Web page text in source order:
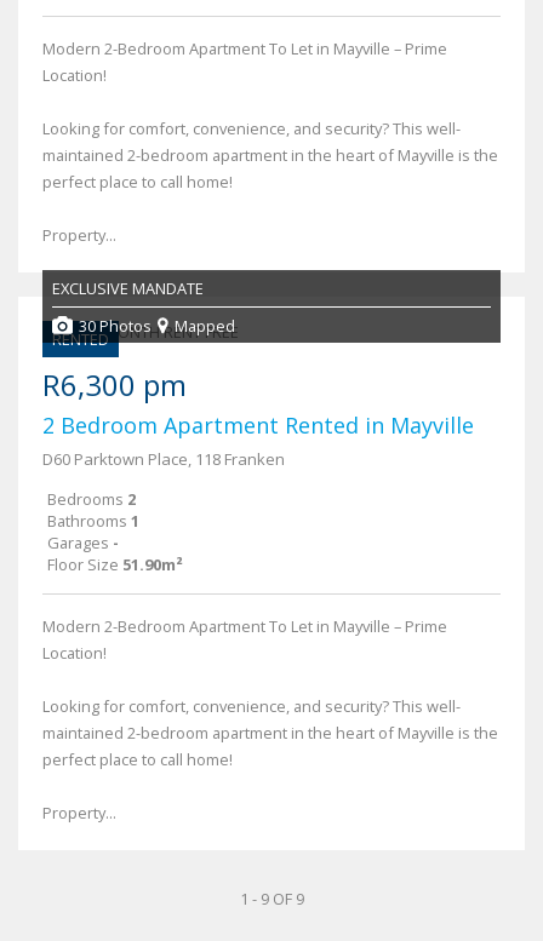
Modern 2-Bedroom Apartment To Let in Mayville – Prime
Location!
Looking for comfort, convenience, and security? This well-
maintained 2-bedroom apartment in the heart of Mayville is the
perfect place to call home!
Property...
RENTED
EXCLUSIVE MANDATE
30 Photos
Mapped
R6,300 pm
2 Bedroom Apartment Rented in Mayville
D60 Parktown Place, 118 Franken
Bedrooms 2
Bathrooms 1
Garages -
Floor Size 51.90m²
Modern 2-Bedroom Apartment To Let in Mayville – Prime
Location!
Looking for comfort, convenience, and security? This well-
maintained 2-bedroom apartment in the heart of Mayville is the
perfect place to call home!
Property...
1 - 9 OF 9